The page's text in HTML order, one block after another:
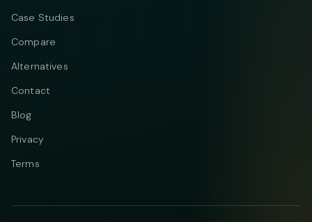
Case Studies
Compare
Alternatives
Contact
Blog
Privacy
Terms